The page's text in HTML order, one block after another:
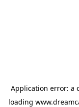
Application error: a
loading